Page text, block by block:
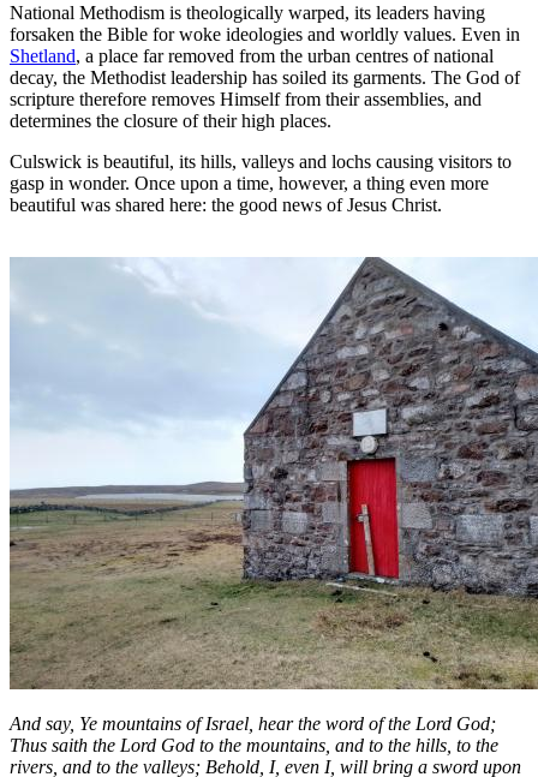
National Methodism is theologically warped, its leaders having
forsaken the Bible for woke ideologies and worldly values. Even in
Shetland, a place far removed from the urban centres of national
decay, the Methodist leadership has soiled its garments. The God of
scripture therefore removes Himself from their assemblies, and
determines the closure of their high places.
Culswick is beautiful, its hills, valleys and lochs causing visitors to
gasp in wonder. Once upon a time, however, a thing even more
beautiful was shared here: the good news of Jesus Christ.
And say, Ye mountains of Israel, hear the word of the Lord God;
Thus saith the Lord God to the mountains, and to the hills, to the
rivers, and to the valleys; Behold, I, even I, will bring a sword upon